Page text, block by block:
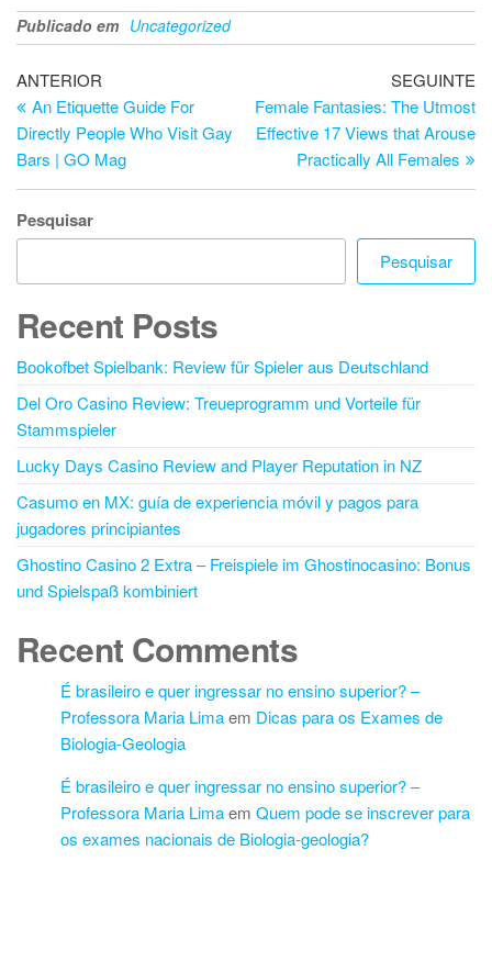
Publicado em Uncategorized
Navegação
de
artigos
Artigo
anterior
ANTERIOR
An Etiquette Guide For
Directly People Who Visit Gay
Bars | GO Mag
SEGUINTE
Female Fantasies: The Utmost
Effective 17 Views that Arouse
Practically All Females
Pesquisar
Pesquisar
Recent Posts
Bookofbet Spielbank: Review für Spieler aus Deutschland
Del Oro Casino Review: Treueprogramm und Vorteile für
Stammspieler
Lucky Days Casino Review and Player Reputation in NZ
Casumo en MX: guía de experiencia móvil y pagos para
jugadores principiantes
Ghostino Casino 2 Extra – Freispiele im Ghostinocasino: Bonus
und Spielspaß kombiniert
Recent Comments
É brasileiro e quer ingressar no ensino superior? –
Professora Maria Limaem Dicas para os Exames de
Biologia-Geologia
É brasileiro e quer ingressar no ensino superior? –
Professora Maria Limaem Quem pode se inscrever para
os exames nacionais de Biologia-geologia?